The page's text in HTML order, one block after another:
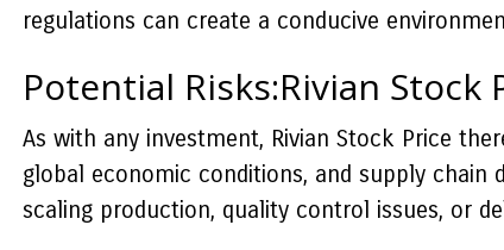
regulations can create a conducive
Potential Risks:Rivian Stock
As with any investment, Rivian Stock Price
global economic conditions, and supply chain
scaling production, quality control issues, or